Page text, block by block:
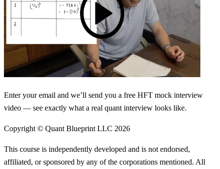
Enter your email and we’ll send you a free HFT mock interview
video — see exactly what a real quant interview looks like.
Copyright © Quant Blueprint LLC 2026
This course is independently developed and is not endorsed,
affiliated, or sponsored by any of the corporations mentioned. All